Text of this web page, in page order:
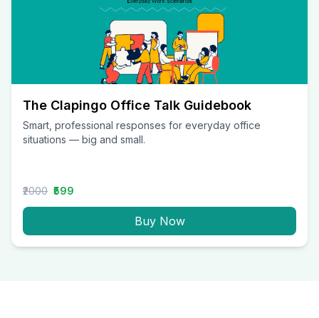
The Clapingo Office Talk Guidebook
Smart, professional responses for everyday office
situations — big and small.
₹2000 ₹599
Buy Now